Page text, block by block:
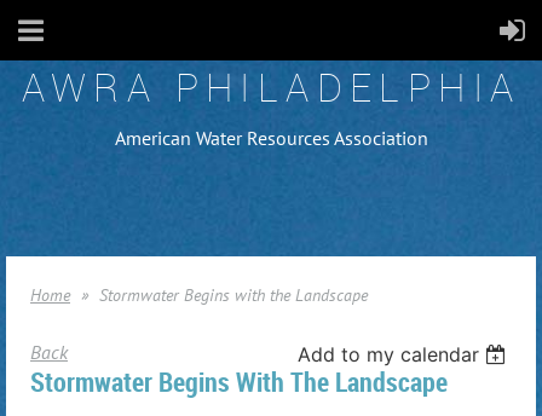
AWRA PHILADELPHIA
American Water Resources Association
Home Stormwater Begins with the Landscape
Back Add to my calendar
Stormwater Begins With The Landscape